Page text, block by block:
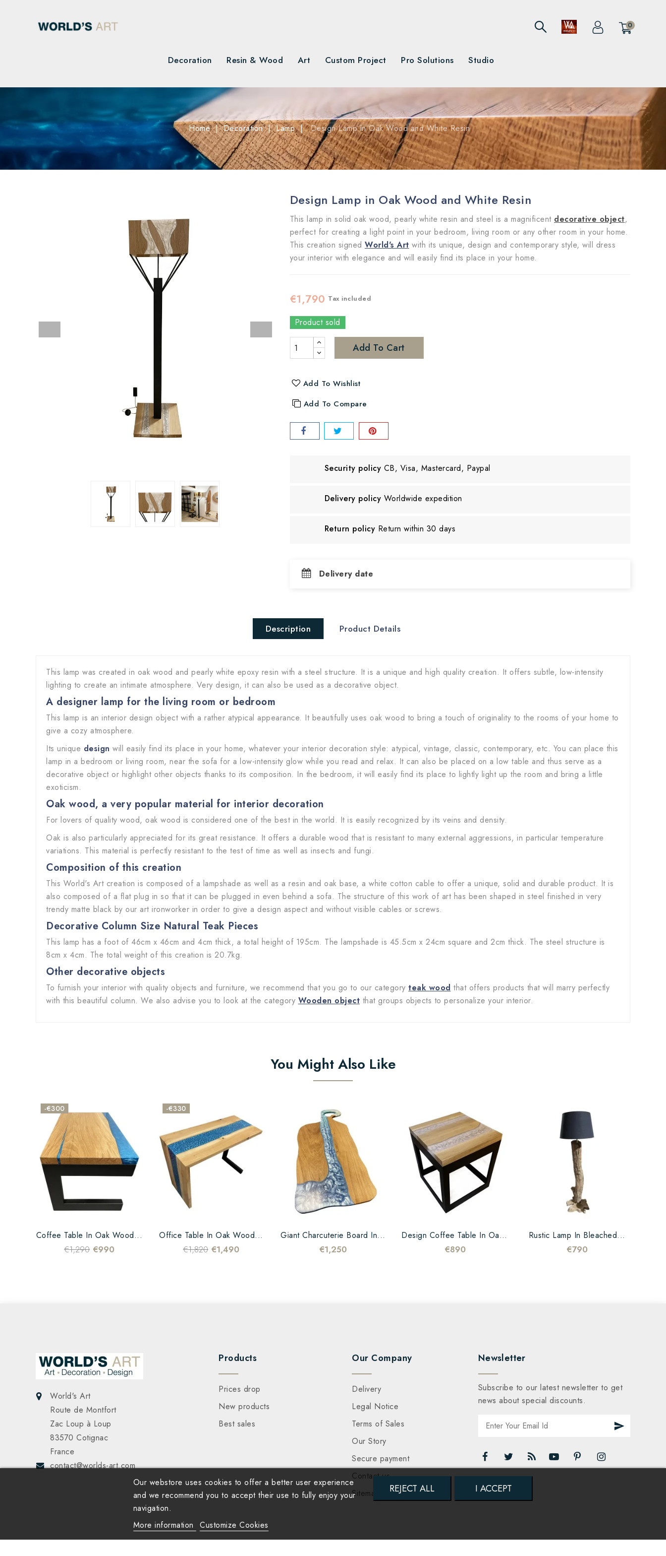
0
Decoration Resin & Wood Art Custom Project Pro Solutions Studio
Home Decoration Lamp Design Lamp in Oak Wood and White Resin
Design Lamp in Oak Wood and White Resin
This lamp in solid oak wood, pearly white resin and steel is a magnificent decorative object,
perfect for creating a light point in your bedroom, living room or any other room in your home.
This creation signed World's Art with its unique, design and contemporary style, will dress
your interior with elegance and will easily find its place in your home.
€1,790 Tax included
Product sold
Add To Cart
Add To Wishlist
Add To Compare
Security policy CB, Visa, Mastercard, Paypal
Delivery policy Worldwide expedition
Return policy Return within 30 days
Delivery date
Description Product Details
This lamp was created in oak wood and pearly white epoxy resin with a steel structure. It is a unique and high quality creation. It offers subtle, low-intensity
lighting to create an intimate atmosphere. Very design, it can also be used as a decorative object.
A designer lamp for the living room or bedroom
This lamp is an interior design object with a rather atypical appearance. It beautifully uses oak wood to bring a touch of originality to the rooms of your home to
give a cozy atmosphere.
Its unique design will easily find its place in your home, whatever your interior decoration style: atypical, vintage, classic, contemporary, etc. You can place this
lamp in a bedroom or living room, near the sofa for a low-intensity glow while you read and relax. It can also be placed on a low table and thus serve as a
decorative object or highlight other objects thanks to its composition. In the bedroom, it will easily find its place to lightly light up the room and bring a little
exoticism.
Oak wood, a very popular material for interior decoration
For lovers of quality wood, oak wood is considered one of the best in the world. It is easily recognized by its veins and density.
Oak is also particularly appreciated for its great resistance. It offers a durable wood that is resistant to many external aggressions, in particular temperature
variations. This material is perfectly resistant to the test of time as well as insects and fungi.
Composition of this creation
This World's Art creation is composed of a lampshade as well as a resin and oak base, a white cotton cable to offer a unique, solid and durable product. It is
also composed of a flat plug in so that it can be plugged in even behind a sofa. The structure of this work of art has been shaped in steel finished in very
trendy matte black by our art ironworker in order to give a design aspect and without visible cables or screws.
Decorative Column Size Natural Teak Pieces
This lamp has a foot of 46cm x 46cm and 4cm thick, a total height of 195cm. The lampshade is 45.5cm x 24cm square and 2cm thick. The steel structure is
8cm x 4cm. The total weight of this creation is 20.7kg.
Other decorative objects
To furnish your interior with quality objects and furniture, we recommend that you go to our category teak wood that offers products that will marry perfectly
with this beautiful column. We also advise you to look at the category Wooden object that groups objects to personalize your interior.
You Might Also Like
Coffee Table In Oak Wood...
€1,290
-€300
€990
Office Table In Oak Wood...
€1,820
-€330
€1,490
Giant Charcuterie Board In...
€1,250
Design Coffee Table In Oak...
€890
Rustic Lamp In Bleached...
€790
World's Art
Route de Montfort
Zac Loup à Loup
83570 Cotignac
France
contact@worlds-art.com
Products
Prices drop
New products
Best sales
Our Company
Delivery
Legal Notice
Terms of Sales
Our Story
Secure payment
Contact us
Sitemap
Newsletter
Subscribe to our latest newsletter to get
news about special discounts.
Our webstore uses cookies to offer a better user experience
and we recommend you to accept their use to fully enjoy your
navigation.
More information
Customize Cookies
REJECT ALL I ACCEPT